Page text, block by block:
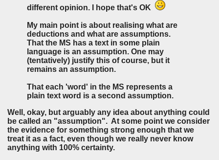
different opinion. I hope that's OK
My main point is about realising what are
deductions and what are assumptions.
That the MS has a text in some plain
language is an assumption. One may
(tentatively) justify this of course, but it
remains an assumption.
That each 'word' in the MS represents a
plain text word is a second assumption.
Well, okay, but arguably any idea about anything could
be called an "assumption". At some point we consider
the evidence for something strong enough that we
treat it as a fact, even though we really never know
anything with 100% certainty.